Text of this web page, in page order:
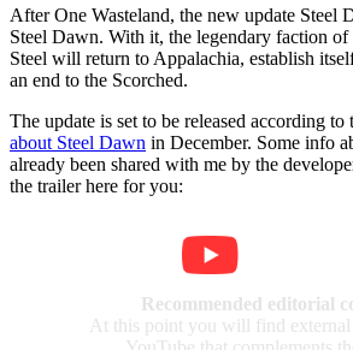
After One Wasteland, the new update Steel
Steel Dawn. With it, the legendary faction
Steel will return to Appalachia, establish
an end to the Scorched.
The update is set to be released according to
about Steel Dawn in December. Some info
already been shared with me by the
the trailer here for you:
Recommended editorial
At this point you will find